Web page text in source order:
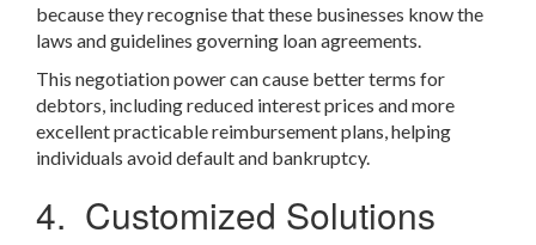
because they recognise that these businesses know the
laws and guidelines governing loan agreements.
This negotiation power can cause better terms for
debtors, including reduced interest prices and more
excellent practicable reimbursement plans, helping
individuals avoid default and bankruptcy.
4. Customized Solutions